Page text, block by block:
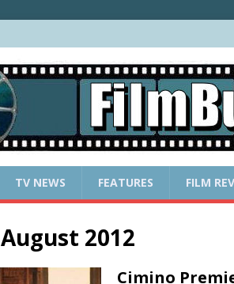
TV NEWS FEATURES FILM
August 2012
Cimino